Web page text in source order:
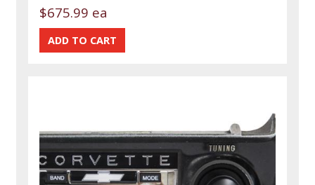
$675.99 ea